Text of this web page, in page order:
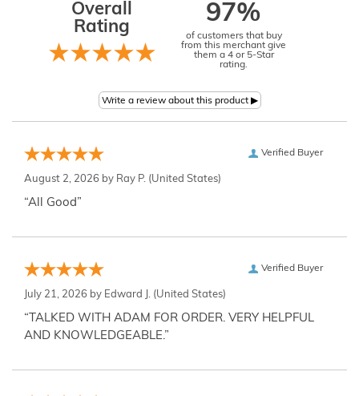
Overall
Rating
97%
of customers that buy
from this merchant give
them a 4 or 5-Star
rating.
Verified Buyer
August 2, 2026 by Ray P. (United States)
“All Good”
Verified Buyer
July 21, 2026 by Edward J. (United States)
“TALKED WITH ADAM FOR ORDER. VERY HELPFUL
AND KNOWLEDGEABLE.”